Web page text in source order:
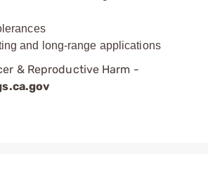
and long-range applications
& Reproductive Harm -